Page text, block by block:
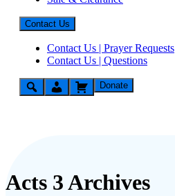
Contact Us
Contact Us | Prayer Requests
Contact Us | Questions
Donate
Acts 3 Archives